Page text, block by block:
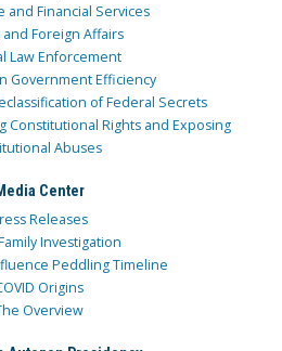
and Financial Services
Foreign Affairs
Law Enforcement
Government Efficiency
of Federal Secrets
Constitutional Rights and Exposing
Abuses
Center
Releases
Investigation
Peddling Timeline
Origins
Overview